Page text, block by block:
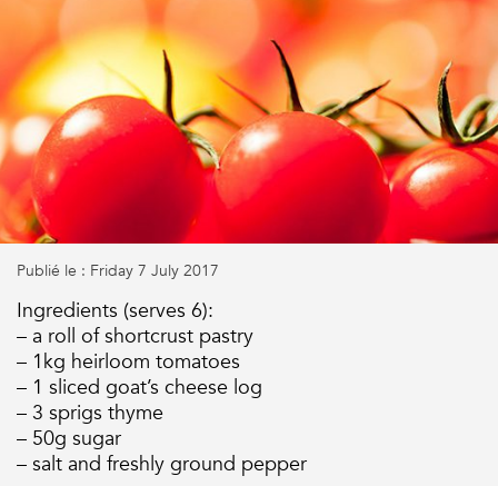
Publié le : Friday 7 July 2017
Ingredients (serves 6):
– a roll of shortcrust pastry
– 1kg heirloom tomatoes
– 1 sliced goat’s cheese log
– 3 sprigs thyme
– 50g sugar
– salt and freshly ground pepper